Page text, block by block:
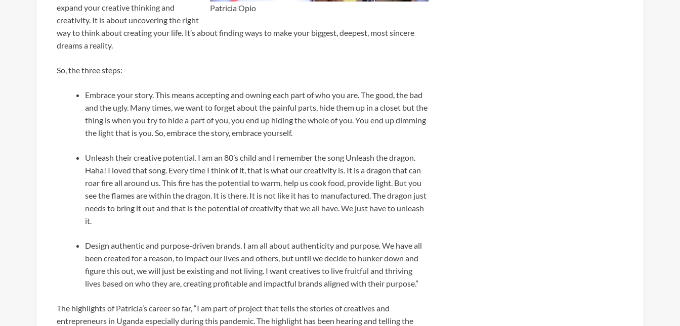
Patricia Opio
expand your creative thinking and
creativity. It is about uncovering the right
way to think about creating your life. It’s about finding ways to make your biggest, deepest, most sincere
dreams a reality.
So, the three steps:
Embrace your story. This means accepting and owning each part of who you are. The good, the bad
and the ugly. Many times, we want to forget about the painful parts, hide them up in a closet but the
thing is when you try to hide a part of you, you end up hiding the whole of you. You end up dimming
the light that is you. So, embrace the story, embrace yourself.
Unleash their creative potential. I am an 80’s child and I remember the song Unleash the dragon.
Haha! I loved that song. Every time I think of it, that is what our creativity is. It is a dragon that can
roar fire all around us. This fire has the potential to warm, help us cook food, provide light. But you
see the flames are within the dragon. It is there. It is not like it has to manufactured. The dragon just
needs to bring it out and that is the potential of creativity that we all have. We just have to unleash
it.
Design authentic and purpose-driven brands. I am all about authenticity and purpose. We have all
been created for a reason, to impact our lives and others, but until we decide to hunker down and
figure this out, we will just be existing and not living. I want creatives to live fruitful and thriving
lives based on who they are, creating profitable and impactful brands aligned with their purpose.”
The highlights of Patricia’s career so far, “I am part of project that tells the stories of creatives and
entrepreneurs in Uganda especially during this pandemic. The highlight has been hearing and telling the